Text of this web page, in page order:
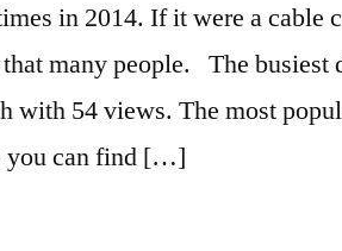
in 2014. If it were a cable
many people. The busiest
with 54 views. The most
you can find […]